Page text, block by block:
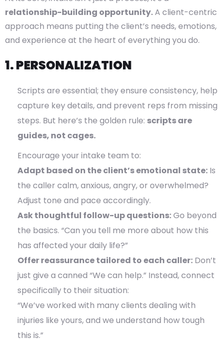
relationship-building opportunity.A client-centric
approach means putting the client’s needs, emotions,
and experience at the heart of everything you do.
1. PERSONALIZATION
Scripts are essential; they ensure consistency, help
capture key details, and prevent reps from missing
steps. But here’s the golden rule: scripts are
guides, not cages.
Encourage your intake team to:
Adapt based on the client’s emotional state: Is
the caller calm, anxious, angry, or overwhelmed?
Adjust tone and pace accordingly.
Ask thoughtful follow-up questions:Go beyond
the basics. “Can you tell me more about how this
has affected your daily life?”
Offer reassurance tailored to each caller: Don’t
just give a canned “We can help.” Instead, connect
specifically to their situation:
“We’ve worked with many clients dealing with
injuries like yours, and we understand how tough
this is.”